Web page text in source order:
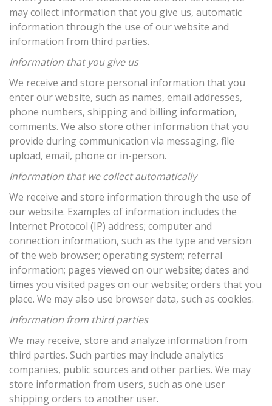
may collect information that you give us, automatic
information through the use of our website and
information from third parties.
Information that you give us
We receive and store personal information that you
enter our website, such as names, email addresses,
phone numbers, shipping and billing information,
comments. We also store other information that you
provide during communication via messaging, file
upload, email, phone or in-person.
Information that we collect automatically
We receive and store information through the use of
our website. Examples of information includes the
Internet Protocol (IP) address; computer and
connection information, such as the type and version
of the web browser; operating system; referral
information; pages viewed on our website; dates and
times you visited pages on our website; orders that you
place. We may also use browser data, such as cookies.
Information from third parties
We may receive, store and analyze information from
third parties. Such parties may include analytics
companies, public sources and other parties. We may
store information from users, such as one user
shipping orders to another user.